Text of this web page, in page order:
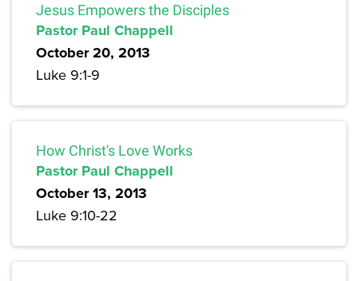
Jesus Empowers the Disciples
Pastor Paul Chappell
October 20, 2013
Luke 9:1-9
How Christ's Love Works
Pastor Paul Chappell
October 13, 2013
Luke 9:10-22